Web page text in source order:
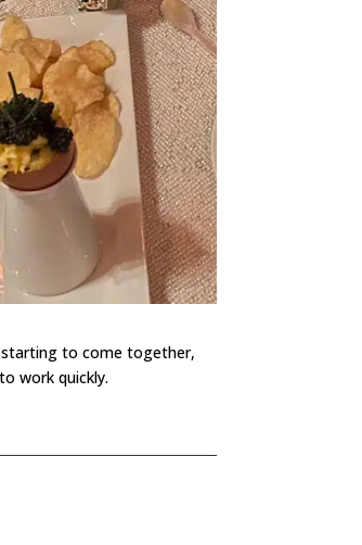
starting to come together,
work quickly.